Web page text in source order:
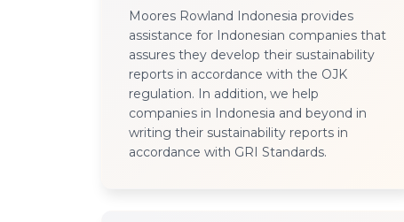
Moores Rowland Indonesia provides
assistance for Indonesian companies that
assures they develop their sustainability
reports in accordance with the OJK
regulation. In addition, we help
companies in Indonesia and beyond in
writing their sustainability reports in
accordance with GRI Standards.